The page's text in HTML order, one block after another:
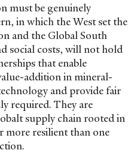
must be genuinely
in which the West set the
and the Global South
social costs, will not hold
that enable
addition in mineral-
and provide fair
required. They are
supply chain rooted in
more resilient than one